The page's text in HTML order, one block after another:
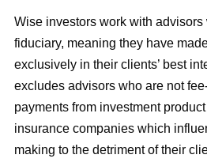
Wise investors work with
fiduciary, meaning they have
exclusively in their clients’ best
excludes advisors who are not
payments from investment
insurance companies which
making to the detriment of their